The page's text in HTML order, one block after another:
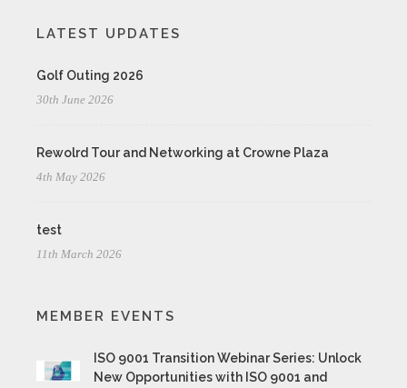
LATEST UPDATES
Golf Outing 2026
30th June 2026
Rewolrd Tour and Networking at Crowne Plaza
4th May 2026
test
11th March 2026
MEMBER EVENTS
ISO 9001 Transition Webinar Series: Unlock
New Opportunities with ISO 9001 and